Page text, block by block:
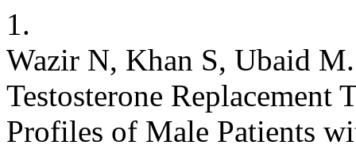
1.
Wazir N, Khan S, Ubaid
Testosterone
Profiles of Male Patients